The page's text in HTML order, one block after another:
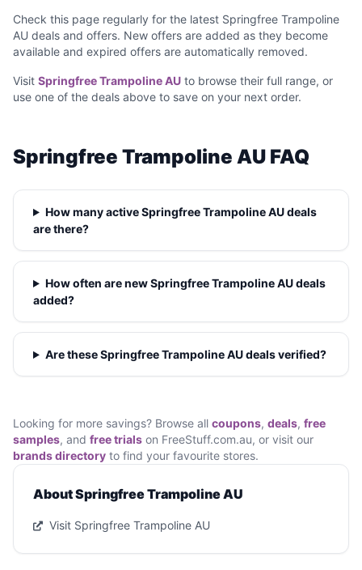
Check this page regularly for the latest Springfree Trampoline
AU deals and offers. New offers are added as they become
available and expired offers are automatically removed.
Visit Springfree Trampoline AU to browse their full range, or
use one of the deals above to save on your next order.
Springfree Trampoline AU FAQ
How many active Springfree Trampoline AU deals
are there?
How often are new Springfree Trampoline AU deals
added?
Are these Springfree Trampoline AU deals verified?
Looking for more savings? Browse all coupons, deals, free
samples, and free trials on FreeStuff.com.au, or visit our
brands directory to find your favourite stores.
About Springfree Trampoline AU
Visit Springfree Trampoline AU